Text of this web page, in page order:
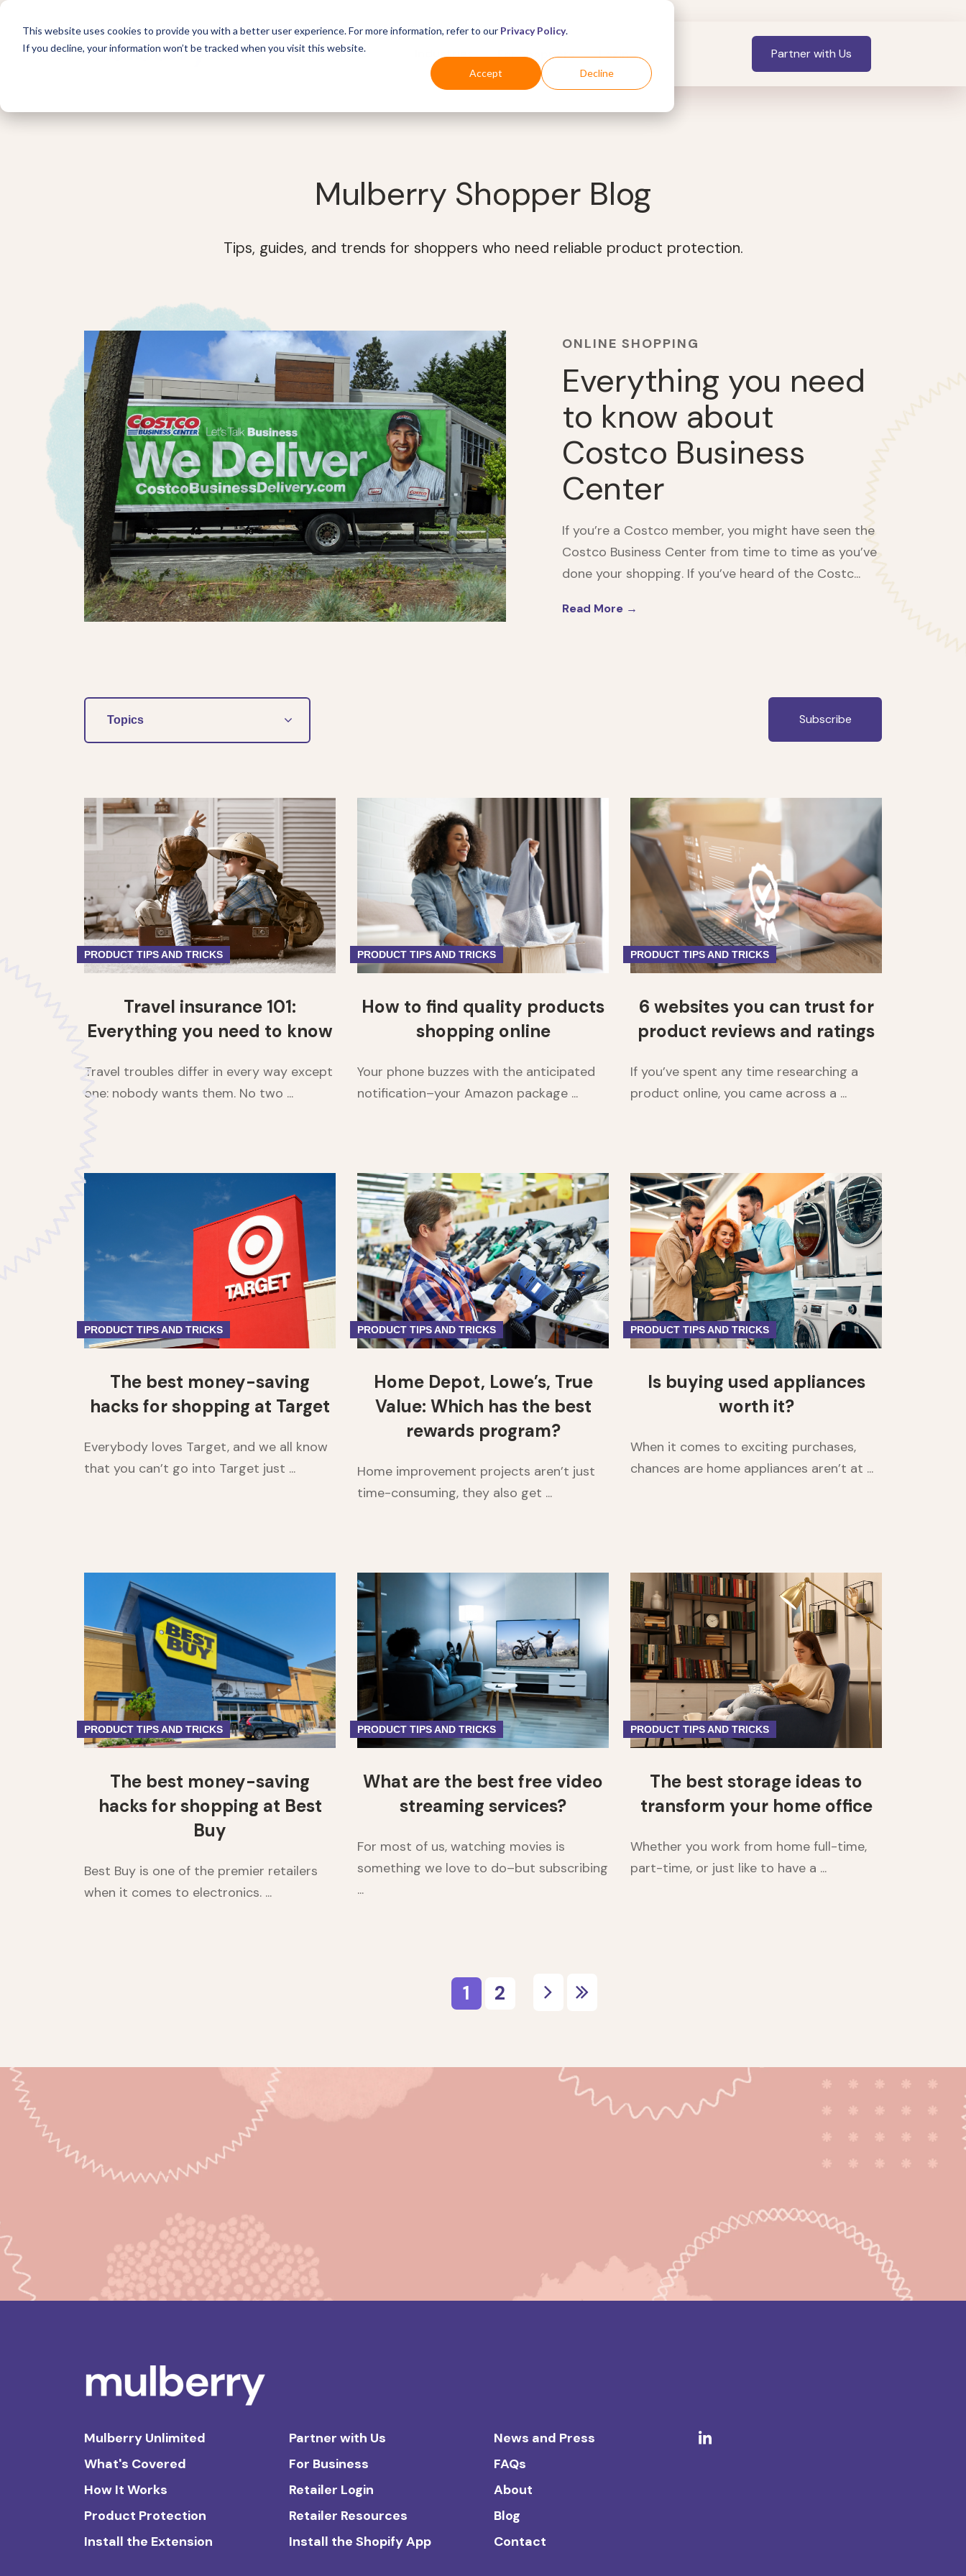
This website uses cookies to provide you with a better user experience. For more information, refer to our Privacy Policy.
If you decline, your information won’t be tracked when you visit this website.
Accept Decline
For Business Partner with Us
Mulberry Shopper Blog
Tips, guides, and trends for shoppers who need reliable product protection.
ONLINE SHOPPING
Everything you need
to know about
Costco Business
Center
If you’re a Costco member, you might have seen the
Costco Business Center from time to time as you’ve
done your shopping. If you’ve heard of the Costc...
Read More →
Topics Subscribe
PRODUCT TIPS AND TRICKS
Travel insurance 101:
Everything you need to know
Travel troubles differ in every way except
one: nobody wants them. No two ...
PRODUCT TIPS AND TRICKS
How to find quality products
shopping online
Your phone buzzes with the anticipated
notification–your Amazon package ...
PRODUCT TIPS AND TRICKS
6 websites you can trust for
product reviews and ratings
If you’ve spent any time researching a
product online, you came across a ...
PRODUCT TIPS AND TRICKS
The best money-saving
hacks for shopping at Target
Everybody loves Target, and we all know
that you can’t go into Target just ...
PRODUCT TIPS AND TRICKS
Home Depot, Lowe’s, True
Value: Which has the best
rewards program?
Home improvement projects aren’t just
time-consuming, they also get ...
PRODUCT TIPS AND TRICKS
Is buying used appliances
worth it?
When it comes to exciting purchases,
chances are home appliances aren’t at ...
PRODUCT TIPS AND TRICKS
The best money-saving
hacks for shopping at Best
Buy
Best Buy is one of the premier retailers
when it comes to electronics. ...
PRODUCT TIPS AND TRICKS
What are the best free video
streaming services?
For most of us, watching movies is
something we love to do–but subscribing
PRODUCT TIPS AND TRICKS
The best storage ideas to
transform your home office
Whether you work from home full-time,
part-time, or just like to have a ...
1 2
Subscribe for the latest articles
Mulberry Unlimited
What's Covered
How It Works
Product Protection
Install the Extension
Partner with Us
For Business
Retailer Login
Retailer Resources
Install the Shopify App
News and Press
FAQs
About
Blog
Contact